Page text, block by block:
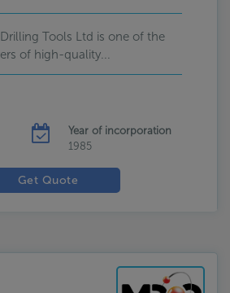
Tools Ltd is one of the
of high-quality...
Year of incorporation
1985
Get Quote